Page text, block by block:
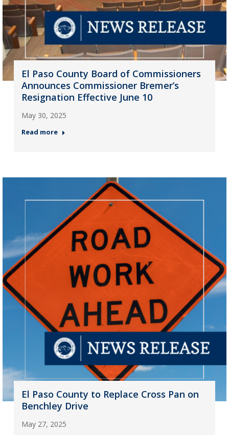
El Paso County Board of Commissioners
Announces Commissioner Bremer’s
Resignation Effective June 10
May 30, 2025
Read more
El Paso County to Replace Cross Pan on
Benchley Drive
May 27, 2025